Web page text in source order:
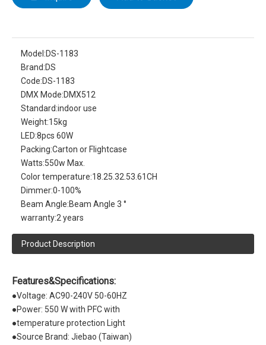
Model:DS-1183
Brand:DS
Code:DS-1183
DMX Mode:DMX512
Standard:indoor use
Weight:15kg
LED:8pcs 60W
Packing:Carton or Flightcase
Watts:550w Max.
Color temperature:18.25.32.53.61CH
Dimmer:0-100%
Beam Angle:Beam Angle 3 °
warranty:2 years
Product Description
Features&Specifications:
●Voltage: AC90-240V 50-60HZ
●Power: 550 W with PFC with
●temperature protection Light
●Source Brand: Jiebao (Taiwan)